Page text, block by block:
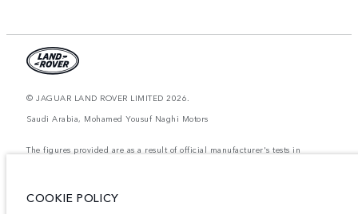
© JAGUAR LAND ROVER LIMITED 2026.
Saudi Arabia, Mohamed Yousuf Naghi Motors
The figures provided are as a result of official manufacturer's tests in
notice. Please contact your local dealer for local availability and prices.
COOKIE POLICY